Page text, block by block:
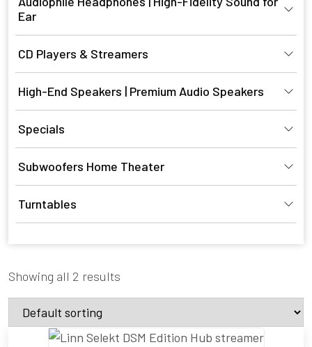
Ear
CD Players & Streamers
High-End Speakers | Premium Audio Speakers
Specials
Subwoofers Home Theater
Turntables
Showing all 2 results